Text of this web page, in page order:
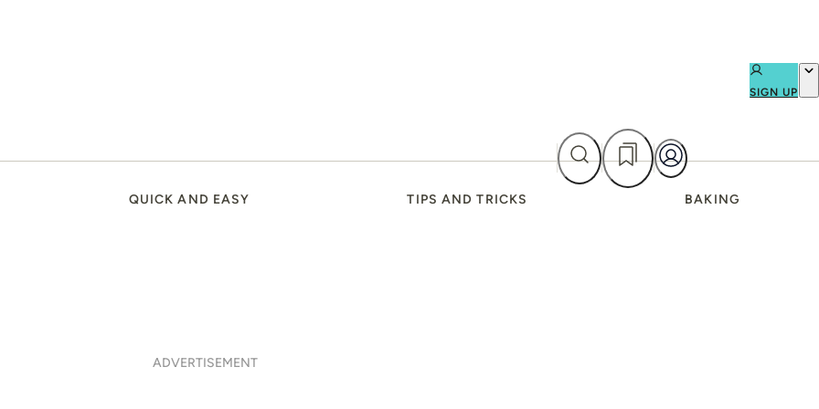
SIGN UP
QUICK AND EASY TIPS AND TRICKS BAKING
ADVERTISEMENT